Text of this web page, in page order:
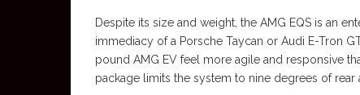
Despite its size and weight, the AMG EQS is an
immediacy of a Porsche Taycan or Audi E-Tron
pound AMG EV feel more agile and responsive
package limits the system to nine degrees of rear